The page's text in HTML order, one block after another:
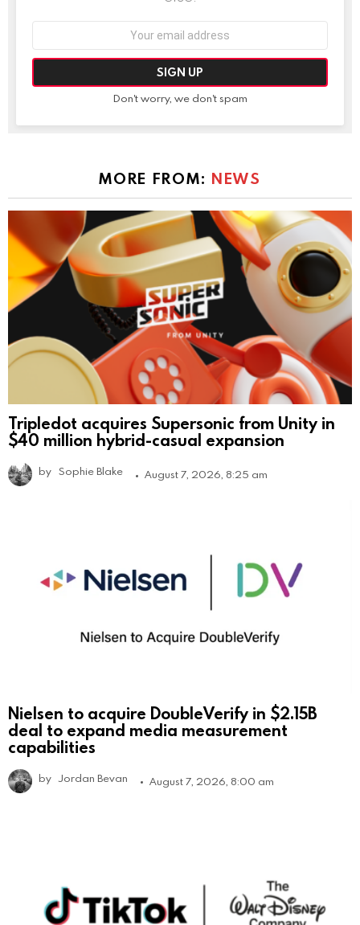
Don't worry, we don't spam
MORE FROM: NEWS
Tripledot acquires Supersonic from Unity in
$40 million hybrid-casual expansion
by Sophie Blake August 7, 2026, 8:25 am
Nielsen to acquire DoubleVerify in $2.15B
deal to expand media measurement
capabilities
by Jordan Bevan August 7, 2026, 8:00 am